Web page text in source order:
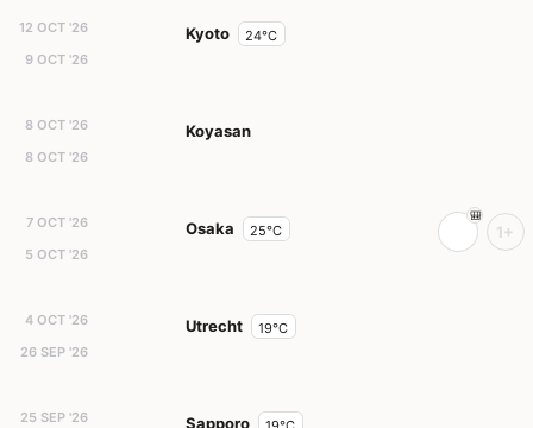
12 OCT '26
9 OCT '26
Kyoto 24°C
8 OCT '26
8 OCT '26
Koyasan
7 OCT '26
5 OCT '26
Osaka 25°C 1+
4 OCT '26
26 SEP '26
Utrecht 19°C
25 SEP '26
Sapporo